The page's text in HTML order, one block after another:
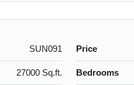
SUN091 Price
27000 Sq.ft. Bedrooms